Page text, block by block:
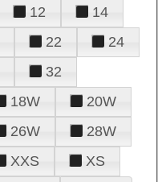
12
14
22
24
32
18W
20W
26W
28W
XXS
XS